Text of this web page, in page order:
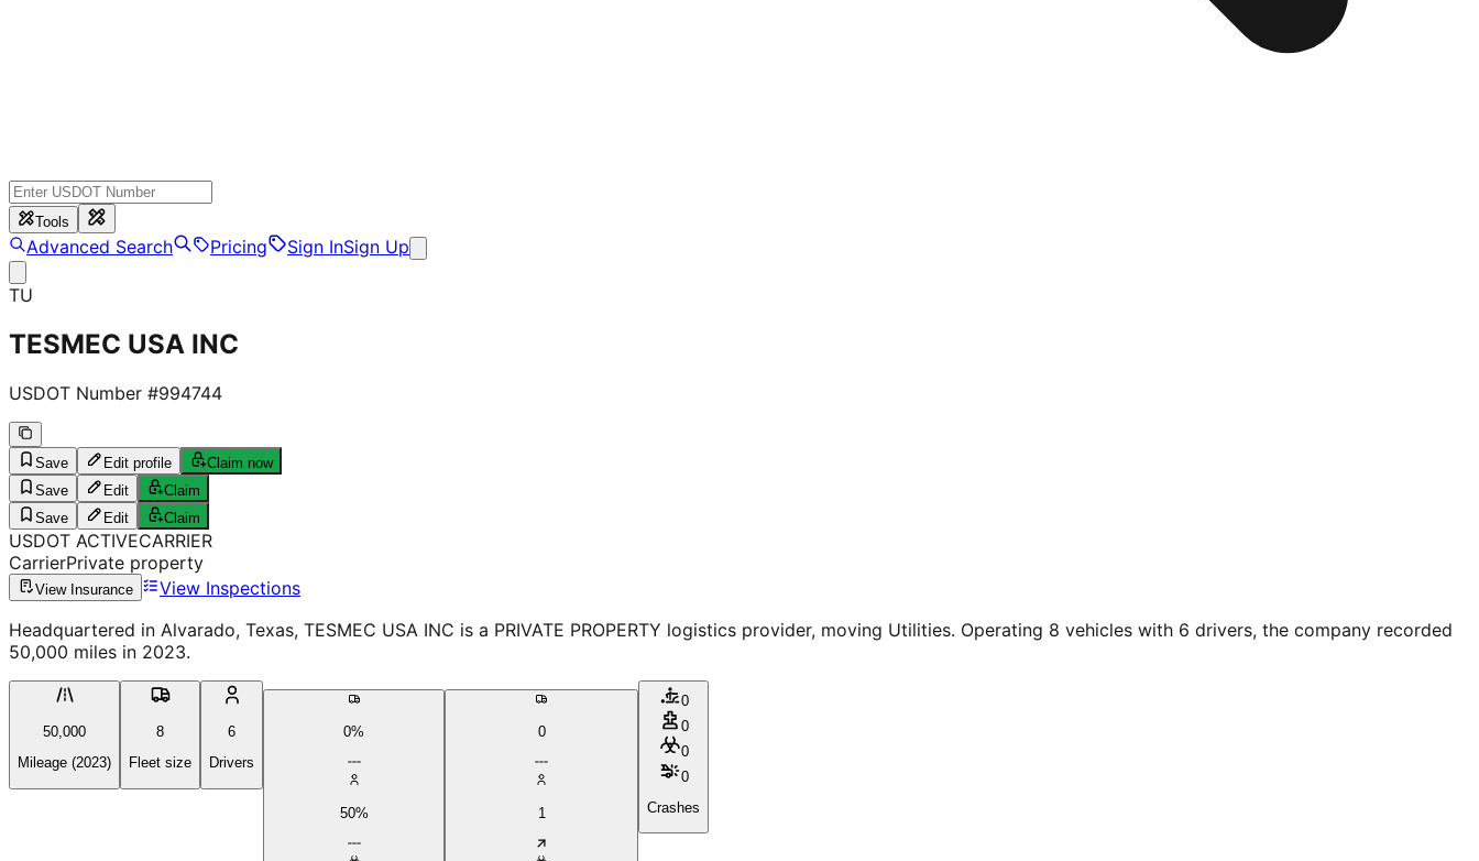
Tools
Advanced Search Pricing Sign InSign Up
TU
TESMEC USA INC
USDOT Number #994744
Save Edit profile
Claim now
Save
Edit
Claim
Save
Edit Claim
USDOT ACTIVECARRIER
CarrierPrivate property
View Insurance
View Inspections
Headquartered in Alvarado, Texas, TESMEC USA INC is a PRIVATE PROPERTY logistics provider, moving Utilities. Operating 8 vehicles with 6 drivers, the company recorded
50,000 miles in 2023.
50,000
Mileage (2023)
8
Fleet size
6
Drivers
0%
50%
0
1
0
0
0
0
Crashes